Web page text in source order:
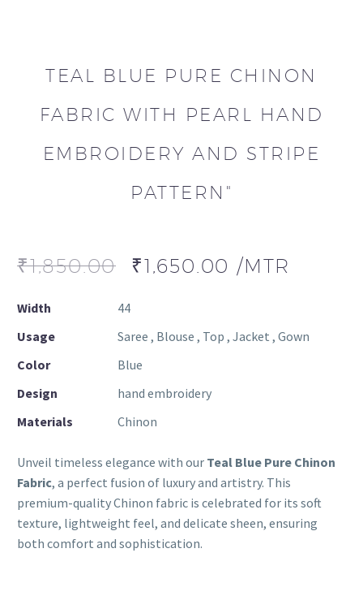
TEAL BLUE PURE CHINON
FABRIC WITH PEARL HAND
EMBROIDERY AND STRIPE
PATTERN"
₹1,850.00 ₹1,650.00 /MTR
Width
44
Usage
Saree , Blouse , Top , Jacket , Gown
Color
Blue
Design
hand embroidery
Materials
Chinon
Unveil timeless elegance with our Teal Blue Pure Chinon
Fabric, a perfect fusion of luxury and artistry. This
premium-quality Chinon fabric is celebrated for its soft
texture, lightweight feel, and delicate sheen, ensuring
both comfort and sophistication.